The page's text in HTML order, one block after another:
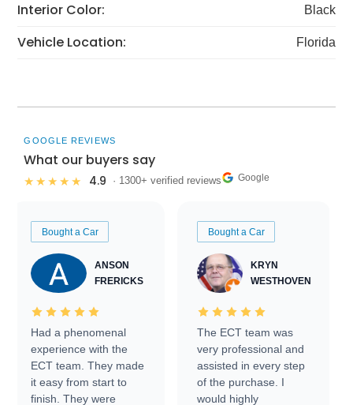
Interior Color: Black
Vehicle Location: Florida
GOOGLE REVIEWS
What our buyers say
★★★★★ 4.9 · 1300+ verified reviews Google
Bought a Car
ANSON
FRERICKS
Had a phenomenal
experience with the
ECT team. They made
it easy from start to
finish. They were
Bought a Car
KRYN
WESTHOVEN
The ECT team was
very professional and
assisted in every step
of the purchase. I
would highly